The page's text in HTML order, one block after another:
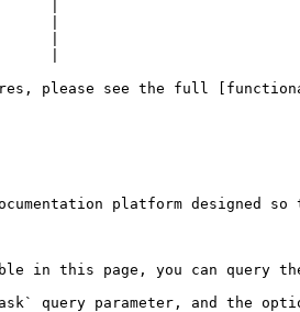
|
|
|
|
please see the full
platform designed
this page, you can query the
query parameter, and the